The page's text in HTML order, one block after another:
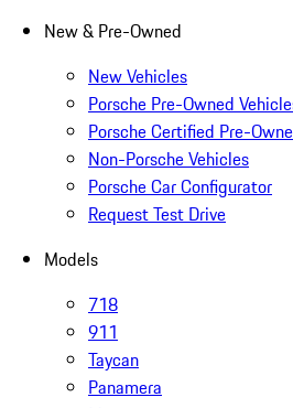
New & Pre-Owned
New Vehicles
Porsche Pre-Owned
Porsche Certified Pre-
Non-Porsche Vehicles
Porsche Car Configurator
Request Test Drive
Models
718
911
Taycan
Panamera